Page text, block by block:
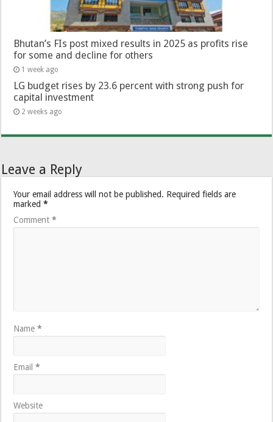
Bhutan’s FIs post mixed results in 2025 as profits rise
for some and decline for others
1 week ago
LG budget rises by 23.6 percent with strong push for
capital investment
2 weeks ago
Leave a Reply
Your email address will not be published. Required fields are
marked*
Comment*
Name*
Email*
Website